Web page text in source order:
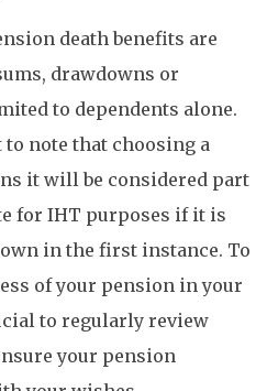
death benefits are
drawdowns or
to dependents alone.
note that choosing a
it will be considered part
for IHT purposes if it is
in the first instance. To
of your pension in your
to regularly review
your pension